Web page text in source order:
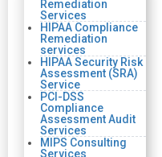
Remediation
Services
HIPAA Compliance
Remediation
services
HIPAA Security Risk
Assessment (SRA)
Service
PCI-DSS
Compliance
Assessment Audit
Services
MIPS Consulting
Services